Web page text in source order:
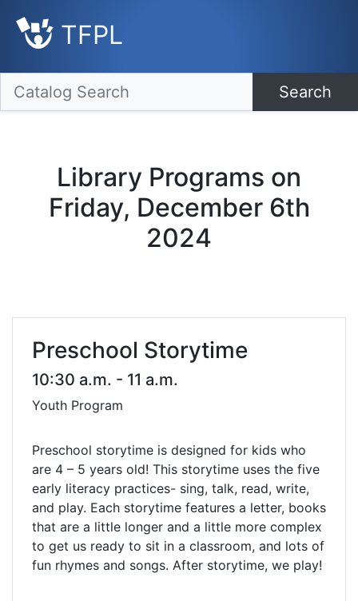
TFPL
Search
Library Programs on
Friday, December 6th
2024
Preschool Storytime
10:30 a.m. - 11 a.m.
Youth Program
Preschool storytime is designed for kids who
are 4 – 5 years old! This storytime uses the five
early literacy practices- sing, talk, read, write,
and play. Each storytime features a letter, books
that are a little longer and a little more complex
to get us ready to sit in a classroom, and lots of
fun rhymes and songs. After storytime, we play!